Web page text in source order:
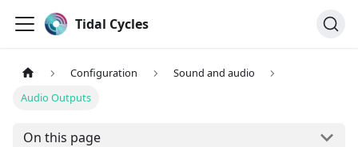
Tidal Cycles
Configuration
Sound and audio
Audio Outputs
On this page